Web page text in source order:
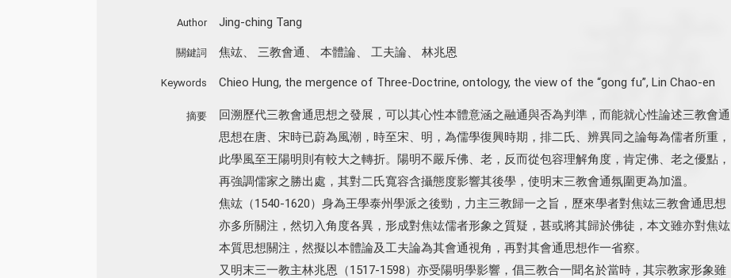
Author Jing-ching Tang
關鍵詞 焦竑、 三教會通 本體論 工夫論 林兆恩
Keywords Chieo Hung, the mergence of Three-Doctrine, ontology, the view of the “gong fu”, Lin Chao-en
摘要
回溯歷代三教會通思想之發展，可以其心性本體意涵之融通與否為判準，而能就心性論述三教會通
思想在唐、宋時已蔚為風潮，時至宋、明，為儒學復興時期，排二氏、辨異同之論每為儒者所重，
此學風至王陽明則有較大之轉折。陽明不嚴斥佛、老，反而從包容理解角度，肯定佛、老之優點，
再強調儒家之勝出處，其對二氏寬容含攝態度影響其後學，使明末三教會通氛圍更為加溫。
焦竑（1540-1620）身為王學泰州學派之後勁，力主三教歸一之旨，歷來學者對焦竑三教會通思想
亦多所關注，然切入角度各異，形成對焦竑儒者形象之質疑，甚或將其歸於佛徒，本文雖亦對焦竑
本質思想關注，然擬以本體論及工夫論為其會通視角，再對其會通思想作一省察。
又明末三一教主林兆恩（1517-1598）亦受陽明學影響，倡三教合一聞名於當時，其宗教家形象雖